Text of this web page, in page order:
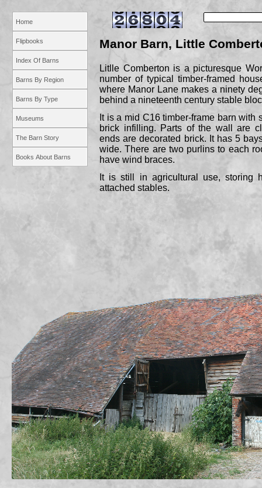
Home
Flipbooks
Index Of Barns
Barns By Region
Barns By Type
Museums
The Barn Story
Books About Barns
Manor Barn, Little
Litlle Comberton is a picturesque
number of typical timber-framed
where Manor Lane makes a ninety
behind a nineteenth century stable
It is a mid C16 timber-frame barn with
brick infilling. Parts of the wall are
ends are decorated brick. It has 5
wide. There are two purlins to each
have wind braces.
It is still in agricultural use, storing
attached stables.